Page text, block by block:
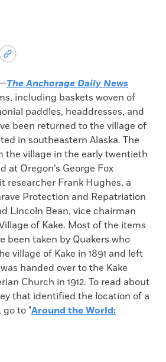
permalink
The Anchorage Daily News
including baskets woven of
paddles, headdresses, and
been returned to the village of
in southeastern Alaska. The
the village in the early twentieth
at Oregon’s George Fox
researcher Frank Hughes, a
Protection and Repatriation
Lincoln Bean, vice chairman
of Kake. Most of the items
been taken by Quakers who
village of Kake in 1891 and left
handed over to the Kake
Church in 1912. To read about
that identified the location of a
to "Around the World: